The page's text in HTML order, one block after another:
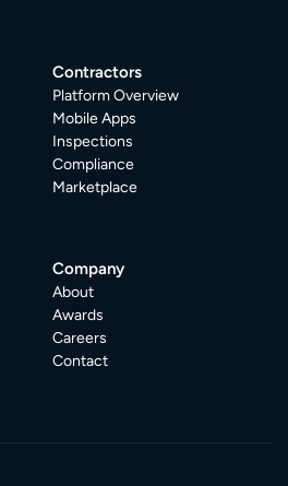
Contractors
Platform Overview
Mobile Apps
Inspections
Compliance
Marketplace
Company
About
Awards
Careers
Contact